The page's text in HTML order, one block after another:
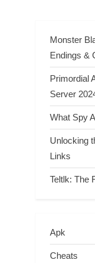
Monster
Endings &
Primordial
Server
What Spy
Unlocking
Links
Teltlk: The
Apk
Cheats